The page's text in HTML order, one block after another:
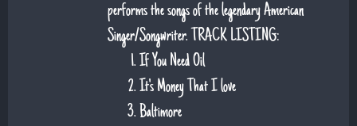
performs the songs of the legendary American
Singer/Songwriter. TRACK LISTING:
If You Need Oil
It's Money That I love
Baltimore